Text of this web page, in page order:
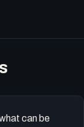
can be